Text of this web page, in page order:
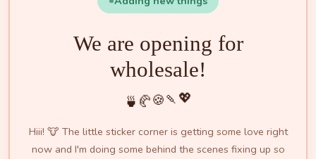
We are opening for
wholesale!
🍵 🥐🍪🍡💖
Hiii! 🐮 The little sticker corner is getting some love right
now and I'm doing some behind the scenes fixing up so